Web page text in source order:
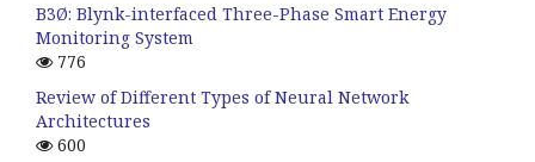
B3Ø: Blynk-interfaced Three-Phase Smart Energy
Monitoring System
776
Review of Different Types of Neural Network
Architectures
600